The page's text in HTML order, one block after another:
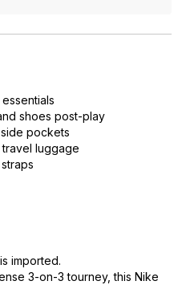
shoes post-play
pockets
luggage
imported.
3-on-3 tourney, this Nike